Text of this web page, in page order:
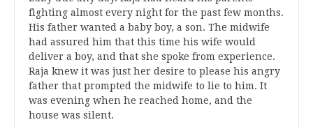
fighting almost every night for the past few months.
His father wanted a baby boy, a son. The midwife
had assured him that this time his wife would
deliver a boy, and that she spoke from experience.
Raja knew it was just her desire to please his angry
father that prompted the midwife to lie to him. It
was evening when he reached home, and the
house was silent.